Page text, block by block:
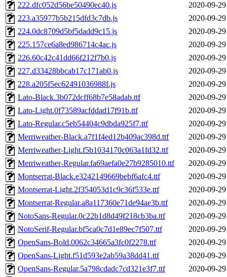
222.dfc052d56be50490ec40.js
2020-09-
223.a35977b5b215dfd3c7db.js
2020-09-
224.0dc8709d5bf5dadd9c15.js
2020-09-
225.157ce6a8ed986714c4ac.js
2020-09-
226.60c42c41dd66f212f7b0.js
2020-09-
227.d33428bbcab17c171ab0.js
2020-09-
228.a205f5ec62491036988f.js
2020-09-
Lato-Black.3b072dcff68b7e58adab.ttf
2020-09-
Lato-Light.0f73589acfddad17f91b.ttf
2020-09-
Lato-Regular.c5eb54404c9dbda925f7.ttf
2020-09-
Merriweather-Black.a7f1f4ed12b409ac398d.ttf
2020-09-
Merriweather-Light.f5b1034170c063a1fd32.ttf
2020-09-
Merriweather-Regular.fa69aefa0e27b9285010.ttf
2020-09-
Montserrat-Black.e3242149669bebf6afc4.ttf
2020-09-
Montserrat-Light.2f354053d1c9c36f533e.ttf
2020-09-
Montserrat-Regular.a8a117360e71de94ae3b.ttf
2020-09-
NotoSans-Regular.0c22b1d8d49f218cb3ba.ttf
2020-09-
NotoSerif-Regular.bf5ca0c7d1e89ec7f507.ttf
2020-09-
OpenSans-Bold.0062c34665a3fc0f2278.ttf
2020-09-
OpenSans-Light.f51d593e2ab59a38dd41.ttf
2020-09-
OpenSans-Regular.5a798cdadc7cd321e3f7.ttf
2020-09-